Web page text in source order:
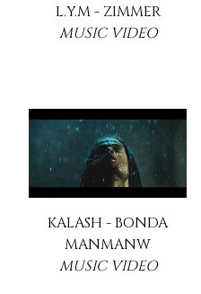
L.Y.M - ZIMMER
MUSIC VIDEO
KALASH - BONDA
MANMANW
MUSIC VIDEO